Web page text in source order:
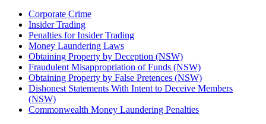
Corporate Crime
Insider Trading
Penalties for Insider Trading
Money Laundering Laws
Obtaining Property by Deception (NSW)
Fraudulent Misappropriation of Funds (NSW)
Obtaining Property by False Pretences (NSW)
Dishonest Statements With Intent to Deceive Members
(NSW)
Commonwealth Money Laundering Penalties